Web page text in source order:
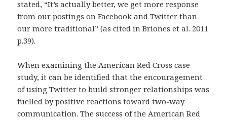
stated, “It’s actually better, we get more response
from our postings on Facebook and Twitter than
our more traditional” (as cited in Briones et al. 2011
p.39).
When examining the American Red Cross case
study, it can be identified that the encouragement
of using Twitter to build stronger relationships was
fuelled by positive reactions toward two-way
communication. The success of the American Red